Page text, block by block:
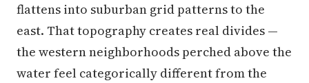
flattens into suburban grid patterns to the
east. That topography creates real divides —
the western neighborhoods perched above the
water feel categorically different from the